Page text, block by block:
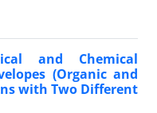
and Chemical
(Organic and
with Two Different